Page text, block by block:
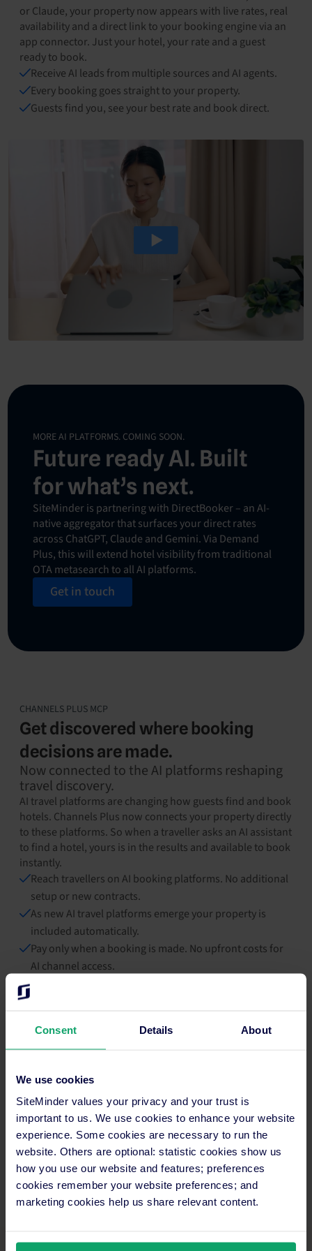
Consent Details About
We use cookies
SiteMinder values your privacy and your trust is
important to us. We use cookies to enhance your website
experience. Some cookies are necessary to run the
website. Others are optional: statistic cookies show us
how you use our website and features; preferences
cookies remember your website preferences; and
marketing cookies help us share relevant content.
or Claude, your property now appears with live rates, real
availability and a direct link to your booking engine via an
app connector. Just your hotel, your rate and a guest
ready to book.
Receive AI leads from multiple sources and AI agents.
Every booking goes straight to your property.
Guests find you, see your best rate and book direct.
MORE AI PLATFORMS. COMING SOON.
Future ready AI. Built
for what’s next.
SiteMinder is partnering with DirectBooker – an AI-
native aggregator that surfaces your direct rates
across ChatGPT, Claude and Gemini. Via Demand
Plus, this will extend hotel visibility from traditional
OTA metasearch to all AI platforms.
Get in touch
CHANNELS PLUS MCP
Get discovered where booking
decisions are made.
Now connected to the AI platforms reshaping
travel discovery.
AI travel platforms are changing how guests find and book
hotels. Channels Plus now connects your property directly
to these platforms. So when a traveller asks an AI assistant
to find a hotel, yours is in the results and available to book
instantly.
Reach travellers on AI booking platforms. No additional
setup or new contracts.
As new AI travel platforms emerge your property is
included automatically.
Pay only when a booking is made. No upfront costs for
AI channel access.